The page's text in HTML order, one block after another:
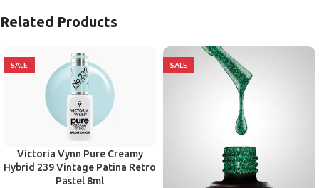
Related Products
SALE
Victoria Vynn Pure Creamy
Hybrid 239 Vintage Patina Retro
Pastel 8ml
SALE